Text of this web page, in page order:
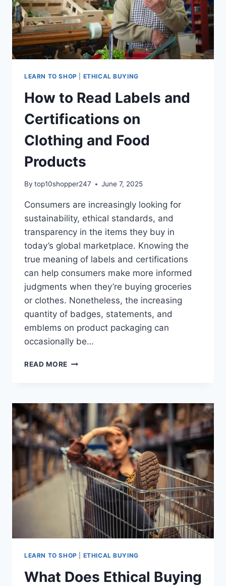
LEARN TO SHOP ETHICAL BUYING
How to Read Labels and
Certifications on
Clothing and Food
Products
By top10shopper247 June 7, 2025
Consumers are increasingly looking for
sustainability, ethical standards, and
transparency in the items they buy in
today’s global marketplace. Knowing the
true meaning of labels and certifications
can help consumers make more informed
judgments when they’re buying groceries
or clothes. Nonetheless, the increasing
quantity of badges, statements, and
emblems on product packaging can
occasionally be…
READ MORE HOW
AND
CERTIFICATIONS
ON
CLOTHING
AND
FOOD
PRODUCTS
LEARN TO SHOP ETHICAL BUYING
What Does Ethical Buying